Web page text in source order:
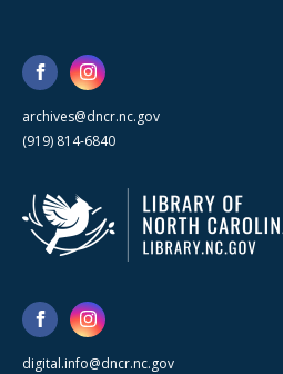
archives@dncr.nc.gov
(919) 814-6840
digital.info@dncr.nc.gov